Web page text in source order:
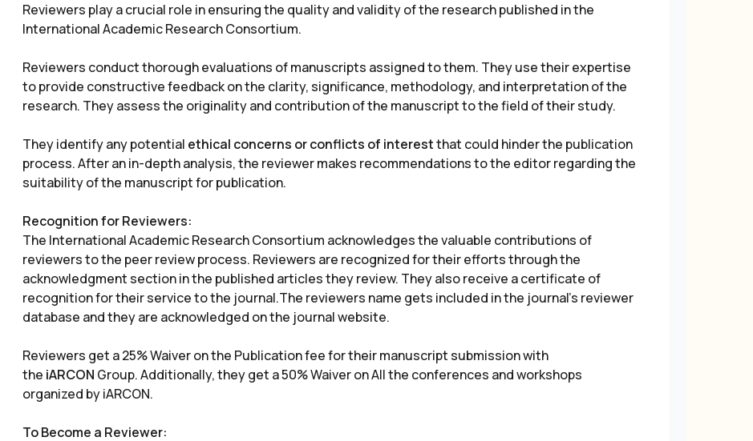
Reviewers play a crucial role in ensuring the quality and validity of the research published in the
International Academic Research Consortium.
Reviewers conduct thorough evaluations of manuscripts assigned to them. They use their expertise
to provide constructive feedback on the clarity, significance, methodology, and interpretation of the
research. They assess the originality and contribution of the manuscript to the field of their study.
They identify any potential ethical concerns or conflicts of interestthat could hinder the publication
process. After an in-depth analysis, the reviewer makes recommendations to the editor regarding the
suitability of the manuscript for publication.
Recognition for Reviewers:
The International Academic Research Consortium acknowledges the valuable contributions of
reviewers to the peer review process. Reviewers are recognized for their efforts through the
acknowledgment section in the published articles they review. They also receive a certificate of
recognition for their service to the journal.The reviewers name gets included in the journal's reviewer
database and they are acknowledged on the journal website.
Reviewers get a 25% Waiver on the Publication fee for their manuscript submission with
the iARCON Group. Additionally, they get a 50% Waiver on All the conferences and workshops
organized by iARCON.
To Become a Reviewer: